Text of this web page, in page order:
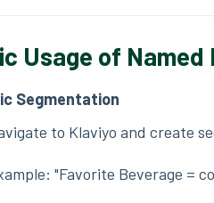
Usage of Named
Segmentation
to Klaviyo and create
"Favorite Beverage =